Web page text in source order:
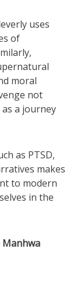
uses
of
moral
not
a journey
as PTSD,
makes
to modern
in the
Manhwa